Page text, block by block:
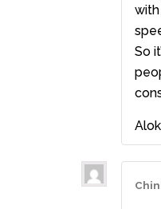
So